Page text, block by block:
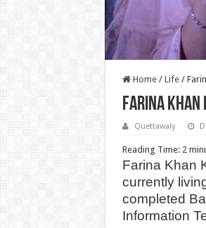
Home / Life /
Farina
Quettawaly
Reading Time: 2
Farina Khan
currently
completed
Information